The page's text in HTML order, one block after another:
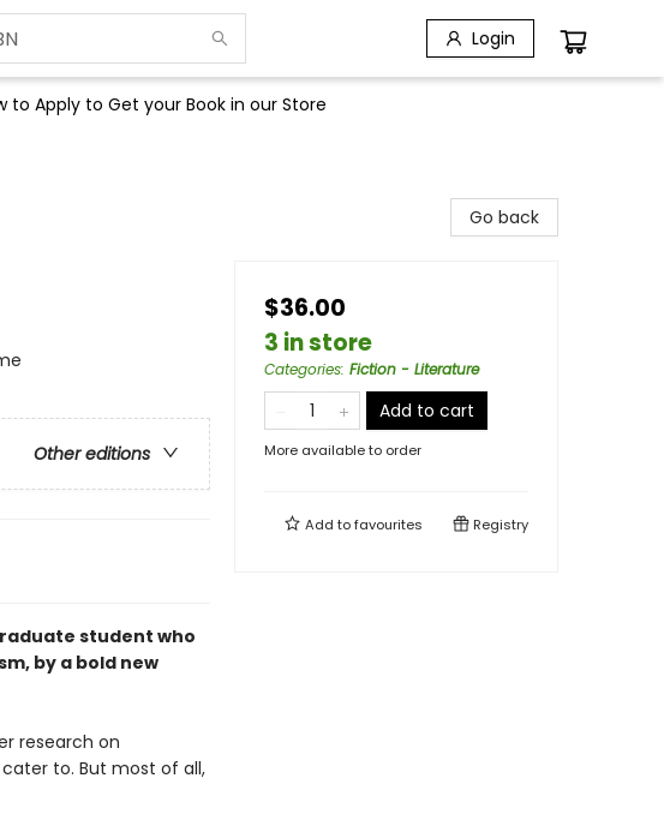
Login
to Apply to Get your Book in our Store
Other editions
student who
by a bold new
research on
to. But most of all,
Go back
$36.00
3 in store
Categories: Fiction - Literature
Add to cart
More available to order
Add tofavourites Registry